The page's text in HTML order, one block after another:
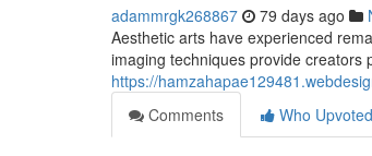
adammrgk268867 79 days ago
Aesthetic arts have experienced
imaging techniques provide creators
https://
Comments
Who Upvoted